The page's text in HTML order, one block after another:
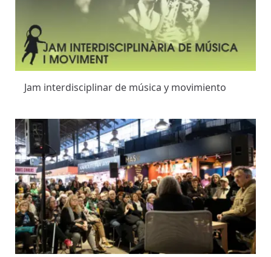
Jam interdisciplinar de música y movimiento